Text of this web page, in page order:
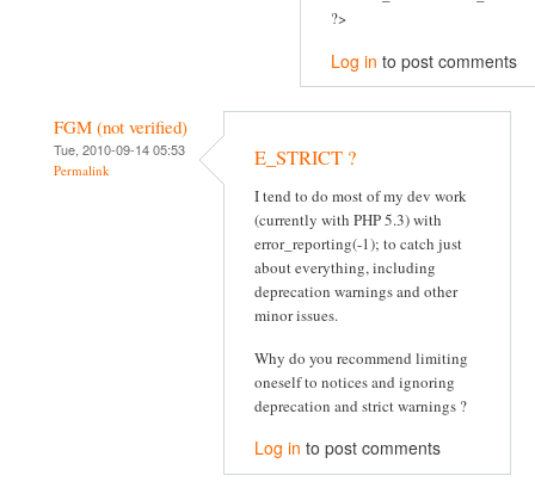
?>
Log in to post comments
FGM (not verified)
Tue, 2010-09-14 05:53
Permalink E_STRICT ?
I tend to do most of my dev work
(currently with PHP 5.3) with
error_reporting(-1); to catch just
about everything, including
deprecation warnings and other
minor issues.
Why do you recommend limiting
oneself to notices and ignoring
deprecation and strict warnings ?
Log in to post comments